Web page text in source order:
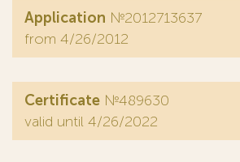
Application №2012713637
from 4/26/2012
Certificate №489630
valid until 4/26/2022